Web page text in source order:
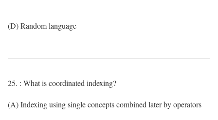
(D) Random language
25. : What is coordinated indexing?
(A) Indexing using single concepts combined later by operators